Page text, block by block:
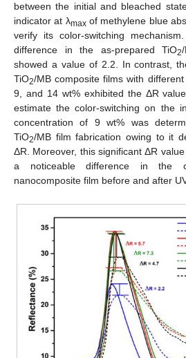
between the initial and bleached
indicator at λmaxof methylene blue
verify its color-switching
difference in the as-prepared TiO2
showed a value of 2.2. In contrast,
TiO2/MB composite films with
9, and 14 wt% exhibited the ΔR
estimate the color-switching on the
concentration of 9 wt% was
TiO2/MB film fabrication owing to it
ΔR. Moreover, this significant ΔR
a noticeable difference in the
nanocomposite film before and after